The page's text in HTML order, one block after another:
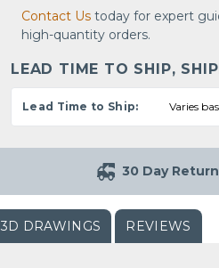
Contact Us today for expert
high-quantity orders.
LEAD TIME TO SHIP,
Lead Time to Ship: Varies
30 Day
3D DRAWINGS REVIEWS